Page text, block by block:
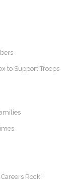
to Support Troops
Rock!